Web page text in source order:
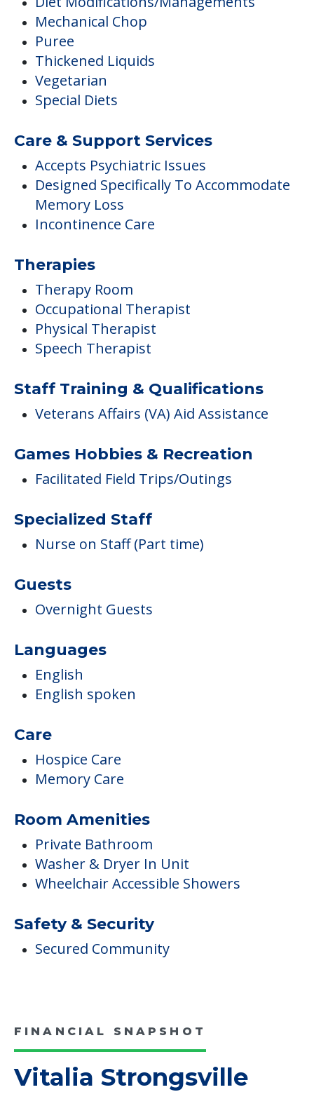
Mechanical Chop
Puree
Thickened Liquids
Vegetarian
Special Diets
Care & Support Services
Accepts Psychiatric Issues
Designed Specifically To Accommodate
Memory Loss
Incontinence Care
Therapies
Therapy Room
Occupational Therapist
Physical Therapist
Speech Therapist
Staff Training & Qualifications
Veterans Affairs (VA) Aid Assistance
Games Hobbies & Recreation
Facilitated Field Trips/Outings
Specialized Staff
Nurse on Staff (Part time)
Guests
Overnight Guests
Languages
English
English spoken
Care
Hospice Care
Memory Care
Room Amenities
Private Bathroom
Washer & Dryer In Unit
Wheelchair Accessible Showers
Safety & Security
Secured Community
FINANCIAL SNAPSHOT
Vitalia Strongsville